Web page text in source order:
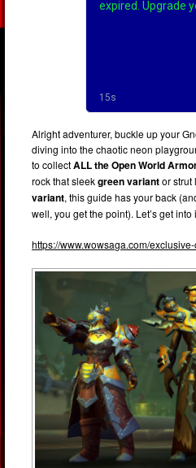
Alright adventurer, buckle up your
diving into the chaotic neon
to collectALL the Open World
rock that sleekgreen variantor strut
variant, this guide has your back
well, you get the point). Let’s get into
https://www.wowsaga.com/